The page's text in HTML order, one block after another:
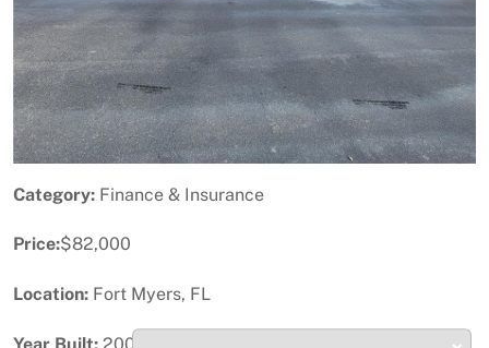
Category: Finance & Insurance
Price:$82,000
Location: Fort Myers, FL